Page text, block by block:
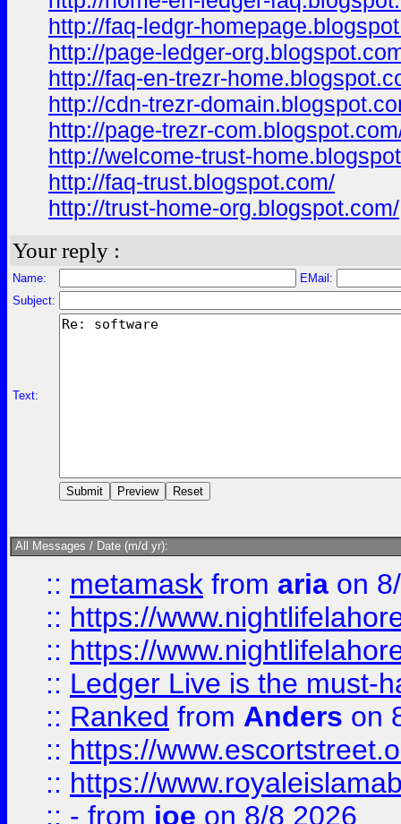
http://faq-ledgr-
http://page-ledger-
http://faq-en-trezr-
http://cdn-trezr-
http://page-trezr-
http://welcome-trust-
http://faq-trust.blogspot.com/
http://trust-home-org.blogspot.com/
Your reply :
Name:
EMail:
Subject:
Text:
All Messages / Date (m/d yr):
:: metamask from aria on
:: https://
:: https://
:: Ledger Live is the must-
:: Ranked from Anders on
:: https://
:: https://
:: - from joe on 8/8 2026